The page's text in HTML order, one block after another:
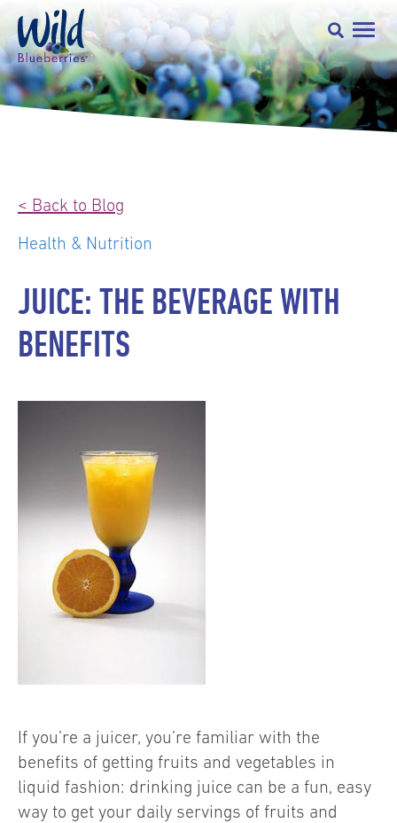
< Back to Blog
Health & Nutrition
JUICE: THE BEVERAGE WITH
BENEFITS
If you’re a juicer, you’re familiar with the
benefits of getting fruits and vegetables in
liquid fashion: drinking juice can be a fun, easy
way to get your daily servings of fruits and